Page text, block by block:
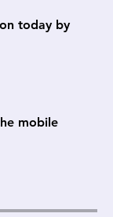
today by
mobile